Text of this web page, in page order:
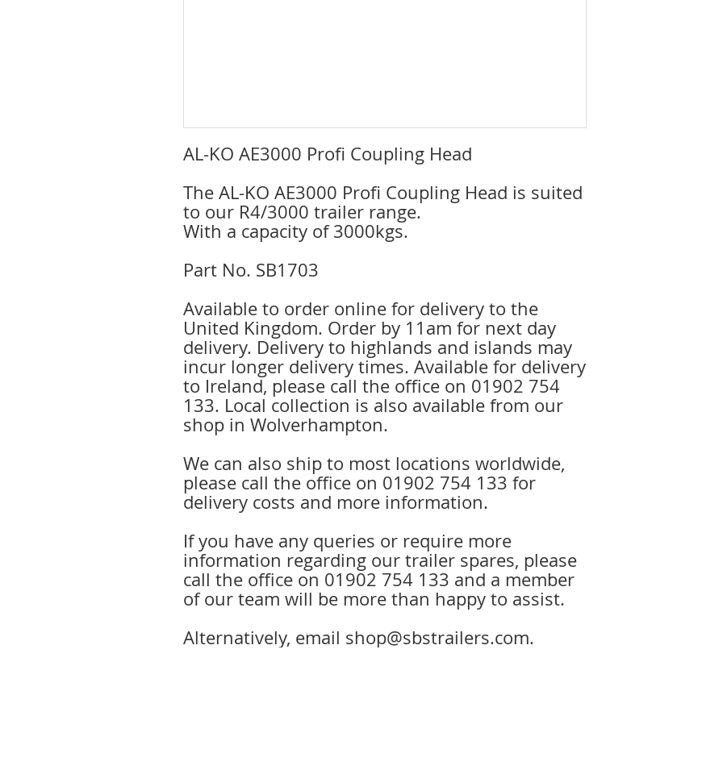
AL-KO AE3000 Profi Coupling Head
The AL-KO AE3000 Profi Coupling Head is suited
to our R4/3000 trailer range.
With a capacity of 3000kgs.
Part No. SB1703
Available to order online for delivery to the
United Kingdom. Order by 11am for next day
delivery. Delivery to highlands and islands may
incur longer delivery times. Available for delivery
to Ireland, please call the office on 01902 754
133. Local collection is also available from our
shop in Wolverhampton.
We can also ship to most locations worldwide,
please call the office on 01902 754 133 for
delivery costs and more information.
If you have any queries or require more
information regarding our trailer spares, please
call the office on 01902 754 133 and a member
of our team will be more than happy to assist.
Alternatively, email shop@sbstrailers.com.